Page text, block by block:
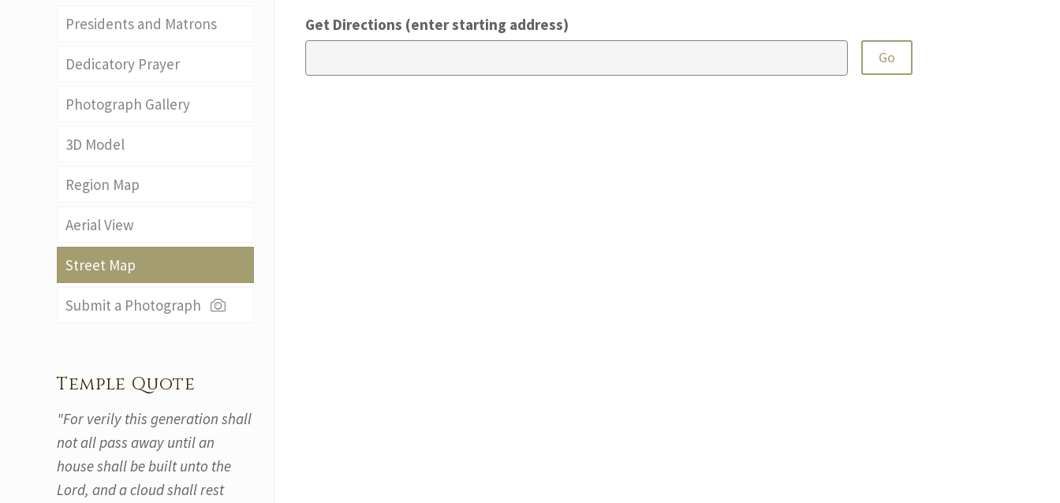
Get Directions (enter starting address)
Presidents and Matrons
Dedicatory Prayer
Photograph Gallery
3D Model
Region Map
Aerial View
Street Map
Submit a Photograph
Temple Quote
"For verily this generation shall
not all pass away until an
house shall be built unto the
Lord, and a cloud shall rest